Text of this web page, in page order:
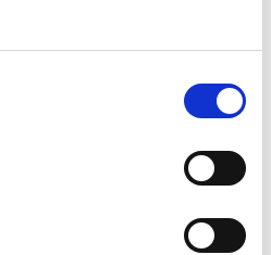
to the skill and
strong kart
for racing, making
season of racing in